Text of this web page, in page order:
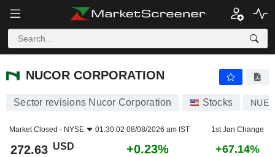
NUCOR CORPORATION
NUCOR CORPORATION
Sector revisions Nucor Corporation Stocks NUE
Market Closed - NYSE 01:30:02 08/08/2026 am IST 1st Jan Change
272.63 USD +0.23% +67.14%